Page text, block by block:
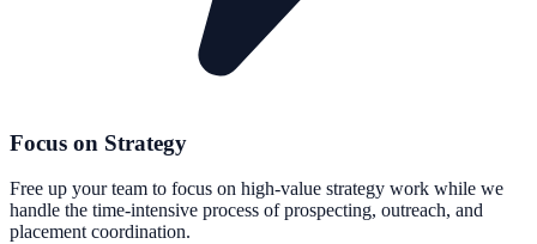
Focus on Strategy
Free up your team to focus on high-value strategy work while we
handle the time-intensive process of prospecting, outreach, and
placement coordination.